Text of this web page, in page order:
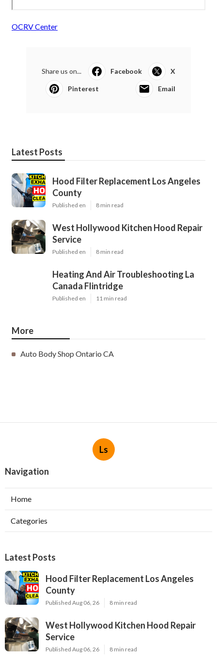
OCRV Center
Share us on... Facebook X
Pinterest Email
Latest Posts
Hood Filter Replacement Los Angeles
County
Published en 8 min read
West Hollywood Kitchen Hood Repair
Service
Published en 8 min read
Heating And Air Troubleshooting La
Canada Flintridge
Published en 11 min read
More
Auto Body Shop Ontario CA
Ls
Navigation
Home
Categories
Latest Posts
Hood Filter Replacement Los Angeles
County
Published Aug 06, 26 8 min read
West Hollywood Kitchen Hood Repair
Service
Published Aug 06, 26 8 min read